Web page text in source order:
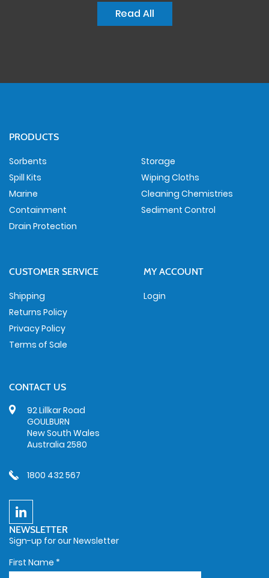
Read All
PRODUCTS
Sorbents
Spill Kits
Marine
Containment
Drain Protection
Storage
Wiping Cloths
Cleaning Chemistries
Sediment Control
CUSTOMER SERVICE
Shipping
Returns Policy
Privacy Policy
Terms of Sale
MY ACCOUNT
Login
CONTACT US
92 Lillkar Road
GOULBURN
New South Wales
Australia 2580
1800 432 567
NEWSLETTER
Sign-up for our Newsletter
First Name *